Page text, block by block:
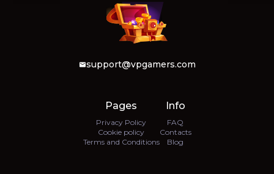
support@vpgamers.com
Pages
Privacy Policy
Cookie policy
Terms and Conditions
Info
FAQ
Contacts
Blog